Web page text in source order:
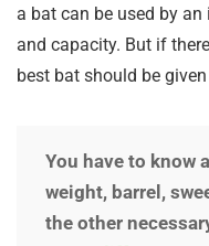
a bat can be used by
and capacity. But if
best bat should be
You have to know
weight, barrel,
the other